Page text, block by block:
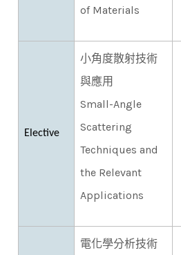
of Materials
Elective
小角度散射技術
與應用
Small-Angle
Scattering
Techniques and
the Relevant
Applications
電化學分析技術